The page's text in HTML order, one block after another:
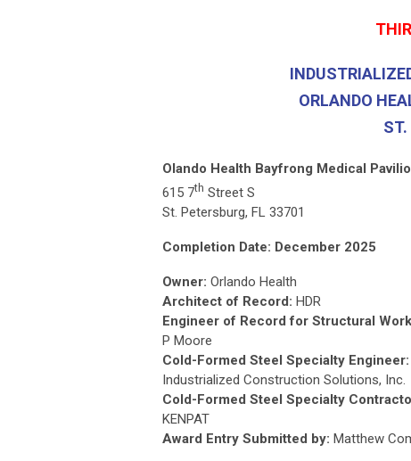
ORLANDO
ST.
Olando Health Bayfrong Medical
615 7th Street S
St. Petersburg, FL 33701
Completion Date: December 2025
Owner: Orlando Health
Architect of Record: HDR
Engineer of Record for Structural
P Moore
Cold-Formed Steel Specialty Engineer:
Industrialized Construction Solutions, Inc.
Cold-Formed Steel Specialty
KENPAT
Award Entry Submitted by: Matthew